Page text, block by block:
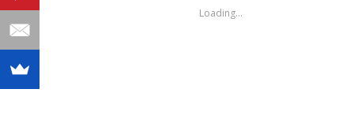
Loading...